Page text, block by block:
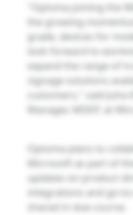
"Optoma joining the
the growing
grade, devices for
look forward to
expand the range of
signage solutions
customers," said
Manager, MDEP, at
Optoma plans to
Microsoft as part of
updates on product
integrations and go-
shared in due course.